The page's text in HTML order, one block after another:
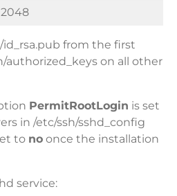
id_rsa.pub from the first
authorized_keys on all other
PermitRootLogin is set
in /etc/ssh/sshd_config
to no once the installation
service: